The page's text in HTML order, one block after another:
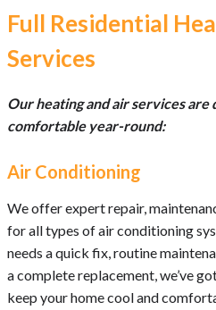
Full Residential
Services
Our heating and air services are
comfortable year-round:
Air Conditioning
We offer expert repair,
for all types of air conditioning
needs a quick fix, routine
a complete replacement, we’ve
keep your home cool and